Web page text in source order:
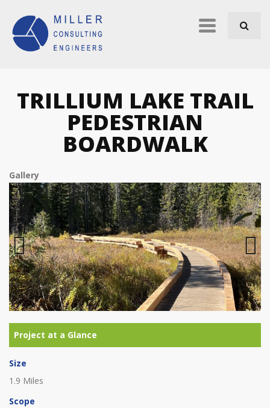
Primary
TRILLIUM LAKE TRAIL
PEDESTRIAN
BOARDWALK
Gallery
Previous Next
Size
1.9 Miles
Scope